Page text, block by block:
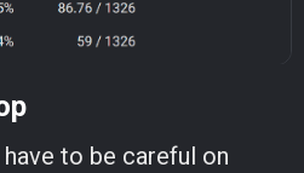
to be careful on